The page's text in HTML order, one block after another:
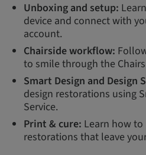
Unboxing and setup:
device and connect with
account.
Chairside workflow:
to smile through the
Smart Design and Design
design restorations using
Service.
Print & cure: Learn how
restorations that leave